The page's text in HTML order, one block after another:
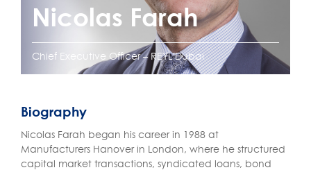
Nicolas Farah
Chief Executive Officer – REYL Dubai
Biography
Nicolas Farah began his career in 1988 at
Manufacturers Hanover in London, where he structured
capital market transactions, syndicated loans, bond